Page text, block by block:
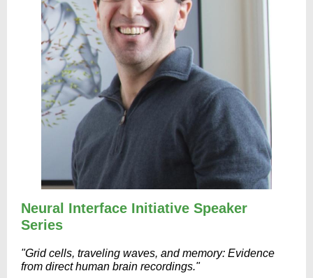
Neural Interface Initiative Speaker
Series
"Grid cells, traveling waves, and memory: Evidence
from direct human brain recordings."